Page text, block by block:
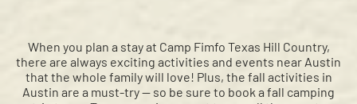
When you plan a stay at Camp Fimfo Texas Hill Country,
there are always exciting activities and events near Austin
that the whole family will love! Plus, the fall activities in
Austin are a must-try — so be sure to book a fall camping